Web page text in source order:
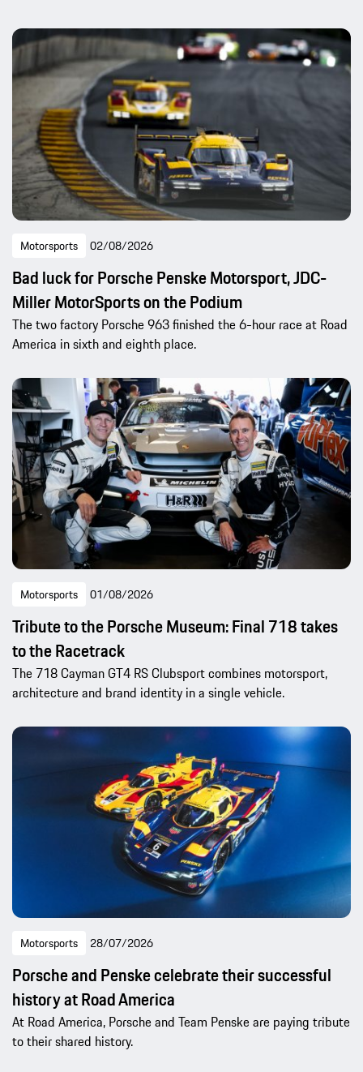
Motorsports 02/08/2026
Bad luck for Porsche Penske Motorsport, JDC-
Miller MotorSports on the Podium
The two factory Porsche 963 finished the 6-hour race at Road
America in sixth and eighth place.
Motorsports 01/08/2026
Tribute to the Porsche Museum: Final 718 takes
to the Racetrack
The 718 Cayman GT4 RS Clubsport combines motorsport,
architecture and brand identity in a single vehicle.
Motorsports 28/07/2026
Porsche and Penske celebrate their successful
history at Road America
At Road America, Porsche and Team Penske are paying tribute
to their shared history.